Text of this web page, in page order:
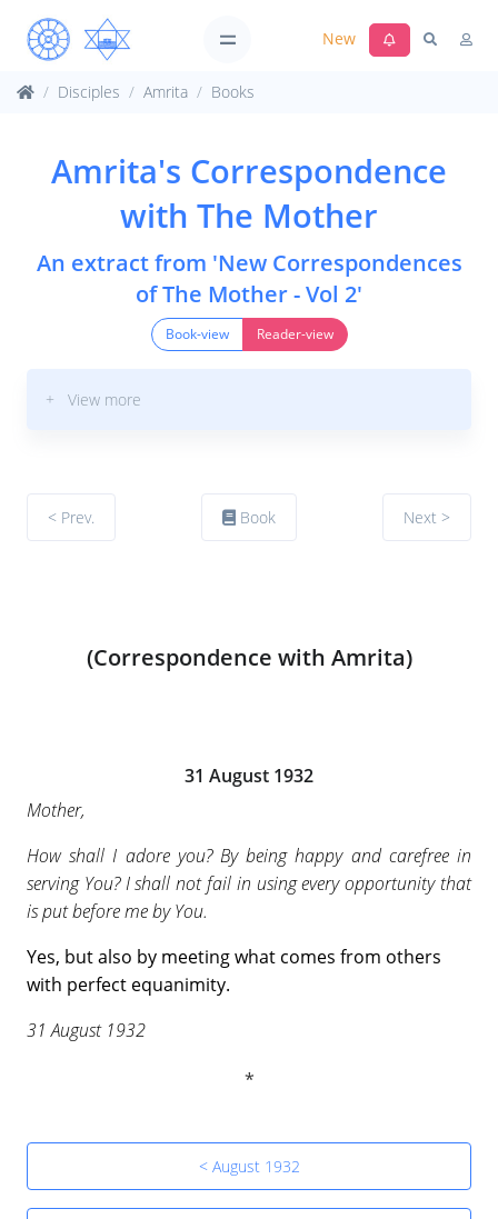
New
Disciples Amrita Books
Amrita's Correspondence
with The Mother
An extract from 'New Correspondences
of The Mother - Vol 2'
Book-view Reader-view
+ View more
< Prev. Book Next >
(Correspondence with Amrita)
31 August 1932
Mother,
How shall I adore you? By being happy and carefree in
serving You? I shall not fail in using every opportunity that
is put before me by You.
Yes, but also by meeting what comes from others
with perfect equanimity.
31 August 1932
< August 1932